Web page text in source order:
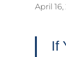
April 16,
If